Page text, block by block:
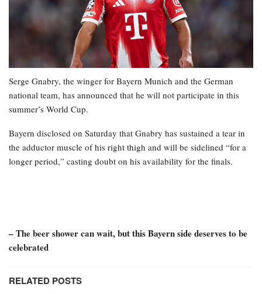
Serge Gnabry, the winger for Bayern Munich and the German
national team, has announced that he will not participate in this
summer’s World Cup.
Bayern disclosed on Saturday that Gnabry has sustained a tear in
the adductor muscle of his right thigh and will be sidelined “for a
longer period,” casting doubt on his availability for the finals.
– The beer shower can wait, but this Bayern side deserves to be
celebrated
RELATED POSTS